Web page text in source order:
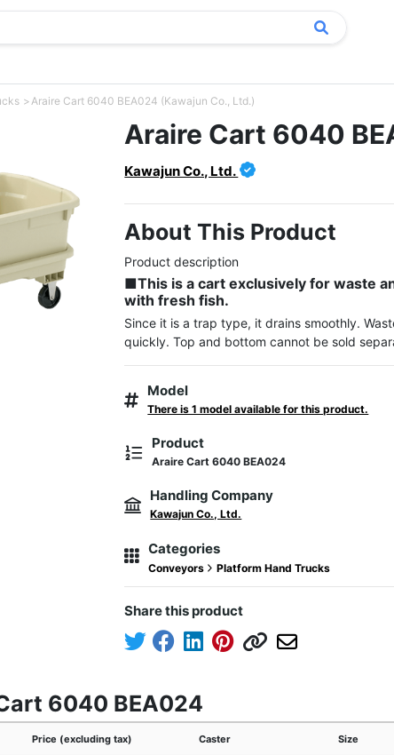
Araire Cart 6040 BEA024 (Kawajun Co., Ltd.)
Araire Cart 6040
Kawajun Co., Ltd.
About This Product
■This is a cart exclusively for waste
with fresh fish.
Since it is a trap type, it drains smoothly.
Model
There is 1 model available for this product.
Product
Araire Cart 6040 BEA024
Handling Company
Kawajun Co., Ltd.
Categories
Conveyors Platform Hand Trucks
Share this product
6040 BEA024
Price (excluding tax) Caster Size